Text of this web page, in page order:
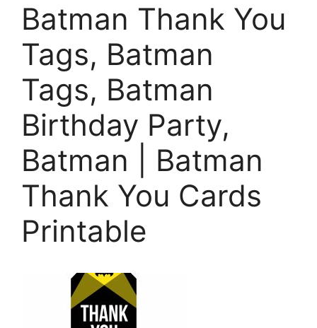
Batman Thank You
Tags, Batman
Tags, Batman
Birthday Party,
Batman | Batman
Thank You Cards
Printable